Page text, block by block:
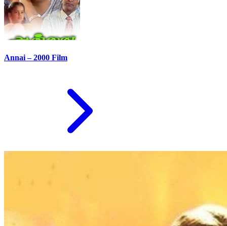
Annai – 2000 Film